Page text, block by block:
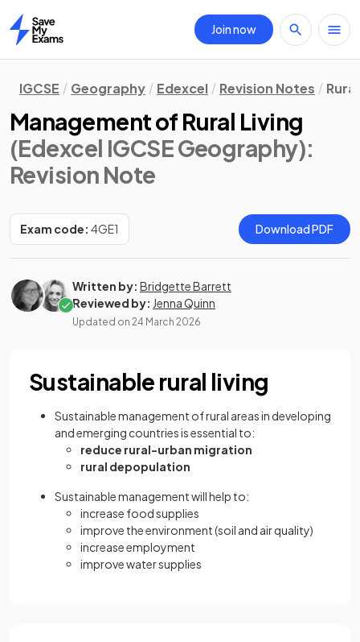
Home
Join now
IGCSE Geography Edexcel Revision Notes
Management of Rural Living
(Edexcel IGCSE Geography):
Revision Note
Exam code: 4GE1 Download PDF
Written by: Bridgette Barrett
Reviewed by: Jenna Quinn
Updated on 24 March 2026
Sustainable rural living
Sustainable management of rural areas in developing
and emerging countries is essential to:
reduce rural-urban migration
rural depopulation
Sustainable management will help to:
increase food supplies
improve the environment (soil and air quality)
increase employment
improve water supplies